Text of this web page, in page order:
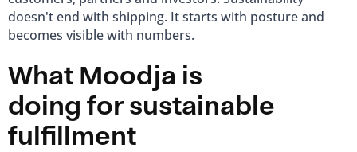
doesn't end with shipping. It starts with posture and
becomes visible with numbers.
What Moodja is
doing for sustainable
fulfillment